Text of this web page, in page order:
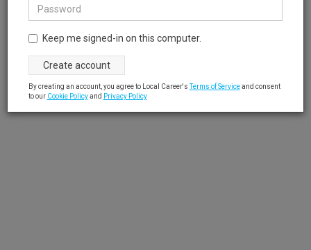
Keep me signed-in on this computer.
By creating an account, you agree to Local Career'sTerms of Serviceand consent
to our Cookie Policyand Privacy Policy